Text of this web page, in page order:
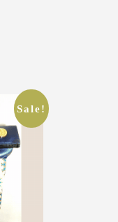
Sale!